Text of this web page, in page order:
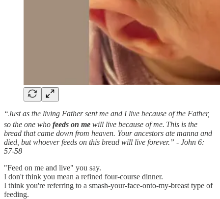
“Just as the living Father sent me and I live because of the Father,
so the one who feeds on me will live because of me. This is the
bread that came down from heaven. Your ancestors ate manna and
died, but whoever feeds on this bread will live forever.” - John 6:
57-58
"Feed on me and live" you say.
I don't think you mean a refined four-course dinner.
I think you're referring to a smash-your-face-onto-my-breast type of
feeding.